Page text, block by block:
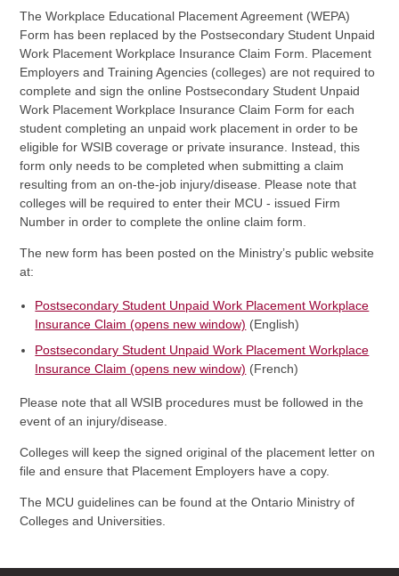
The Workplace Educational Placement Agreement (WEPA)
Form has been replaced by the Postsecondary Student Unpaid
Work Placement Workplace Insurance Claim Form. Placement
Employers and Training Agencies (colleges) are not required to
complete and sign the online Postsecondary Student Unpaid
Work Placement Workplace Insurance Claim Form for each
student completing an unpaid work placement in order to be
eligible for WSIB coverage or private insurance. Instead, this
form only needs to be completed when submitting a claim
resulting from an on-the-job injury/disease. Please note that
colleges will be required to enter their MCU - issued Firm
Number in order to complete the online claim form.
The new form has been posted on the Ministry’s public website
at:
Postsecondary Student Unpaid Work Placement Workplace
Insurance Claim (opens new window) (English)
Postsecondary Student Unpaid Work Placement Workplace
Insurance Claim (opens new window) (French)
Please note that all WSIB procedures must be followed in the
event of an injury/disease.
Colleges will keep the signed original of the placement letter on
file and ensure that Placement Employers have a copy.
The MCU guidelines can be found at the Ontario Ministry of
Colleges and Universities.